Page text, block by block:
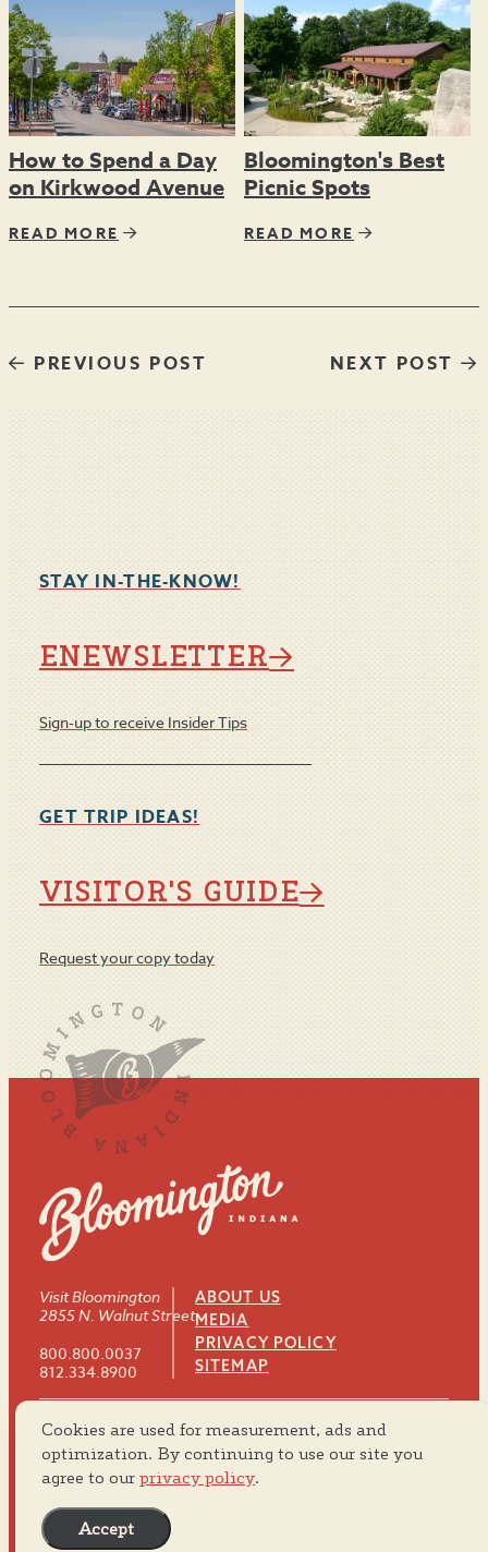
How to Spend a Day
on Kirkwood Avenue
READ MORE
Bloomington's Best
Picnic Spots
READ MORE
PREVIOUS POST NEXT POST
STAY IN-THE-KNOW!
ENEWSLETTER
Sign-up to receive Insider Tips
GET TRIP IDEAS!
VISITOR'S GUIDE
Request your copy today
Visit Bloomington
2855 N. Walnut Street
800.800.0037
812.334.8900
ABOUT US
MEDIA
PRIVACY POLICY
SITEMAP
#VISITBTOWN
Cookies are used for measurement, ads and
optimization. By continuing to use our site you
agree to our privacy policy.
Accept